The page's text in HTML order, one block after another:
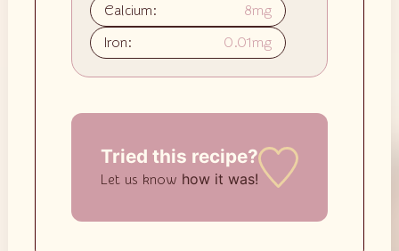
Calcium:
8mg
Iron:
0.01mg
Tried this recipe?
Let us know how it was!